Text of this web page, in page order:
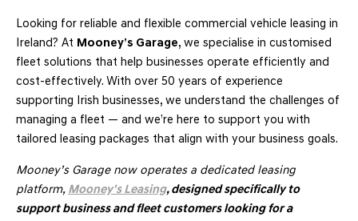
Looking for reliable and flexible commercial vehicle leasing in
Ireland? At Mooney’s Garage, we specialise in customised
fleet solutions that help businesses operate efficiently and
cost-effectively. With over 50 years of experience
supporting Irish businesses, we understand the challenges of
managing a fleet — and we’re here to support you with
tailored leasing packages that align with your business goals.
Mooney’s Garage now operates a dedicated leasing
platform, Mooney’s Leasing, designed specifically to
support business and fleet customers looking for a